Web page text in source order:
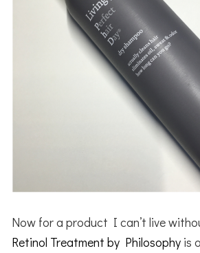
Now for a product I can’t live
Retinol Treatment by Philosophy is